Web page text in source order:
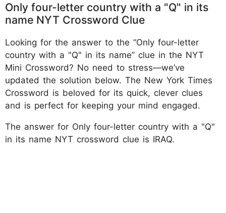
Only four-letter country with a "Q" in its
name NYT Crossword Clue
Looking for the answer to the “Only four-letter
country with a "Q" in its name” clue in the NYT
Mini Crossword? No need to stress—we’ve
updated the solution below. The New York Times
Crossword is beloved for its quick, clever clues
and is perfect for keeping your mind engaged.
The answer for Only four-letter country with a "Q"
in its name NYT crossword clue is IRAQ.